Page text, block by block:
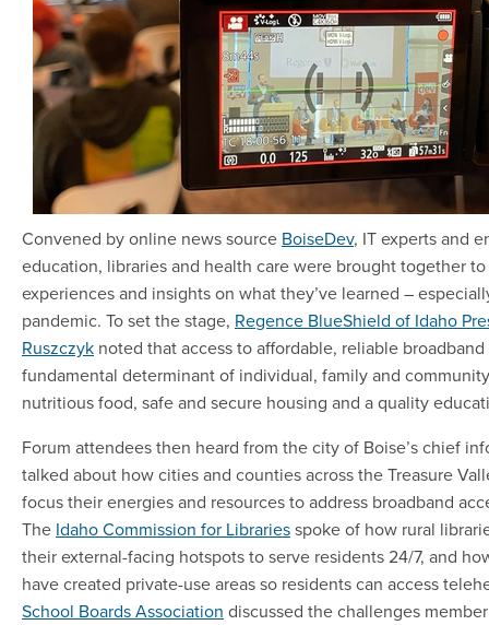
Convened by online news source BoiseDev, IT experts and
education, libraries and health care were brought together
experiences and insights on what they’ve learned –
pandemic. To set the stage, Regence BlueShield of Idaho
Ruszczyk noted that access to affordable, reliable
fundamental determinant of individual, family and
nutritious food, safe and secure housing and a quality
Forum attendees then heard from the city of Boise’s chief
talked about how cities and counties across the Treasure
focus their energies and resources to address broadband
The Idaho Commission for Librariesspoke of how rural
their external-facing hotspots to serve residents 24/7, and
have created private-use areas so residents can access
School Boards Association discussed the challenges